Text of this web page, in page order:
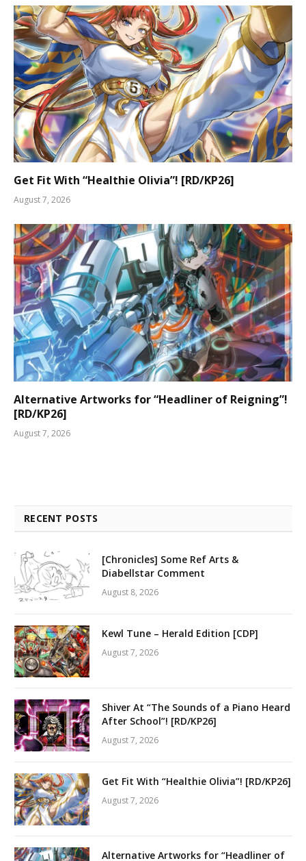
Get Fit With “Healthie Olivia”! [RD/KP26]
August 7, 2026
Alternative Artworks for “Headliner of Reigning”!
[RD/KP26]
August 7, 2026
RECENT POSTS
[Chronicles] Some Ref Arts &
Diabellstar Comment
August 8, 2026
Kewl Tune – Herald Edition [CDP]
August 7, 2026
Shiver At “The Sounds of a Piano Heard
After School”! [RD/KP26]
August 7, 2026
Get Fit With “Healthie Olivia”! [RD/KP26]
August 7, 2026
Alternative Artworks for “Headliner of